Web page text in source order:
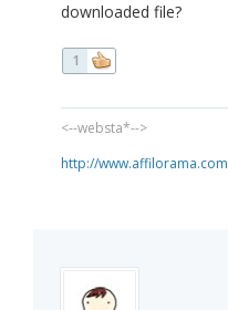
downloaded file?
1
<--websta*-->
http://www.affilorama.com